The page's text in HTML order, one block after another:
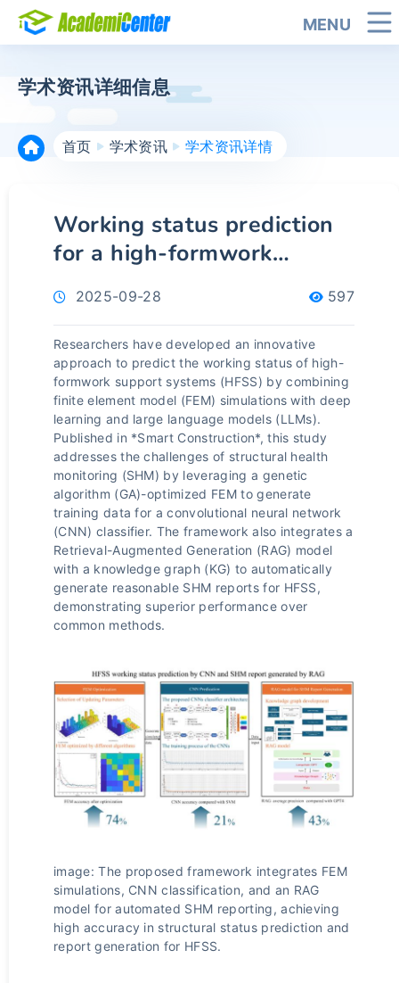
MENU
学术资讯详细信息
首页 学术资讯 学术资讯详情
Working status prediction
for a high-formwork
support system using finite
element model-informed
deep learning and GPT-
aided method
2025-09-28 597
Researchers have developed an innovative
approach to predict the working status of high-
formwork support systems (HFSS) by combining
finite element model (FEM) simulations with deep
learning and large language models (LLMs).
Published in *Smart Construction*, this study
addresses the challenges of structural health
monitoring (SHM) by leveraging a genetic
algorithm (GA)-optimized FEM to generate
training data for a convolutional neural network
(CNN) classifier. The framework also integrates a
Retrieval-Augmented Generation (RAG) model
with a knowledge graph (KG) to automatically
generate reasonable SHM reports for HFSS,
demonstrating superior performance over
common methods.
image: The proposed framework integrates FEM
simulations, CNN classification, and an RAG
model for automated SHM reporting, achieving
high accuracy in structural status prediction and
report generation for HFSS.